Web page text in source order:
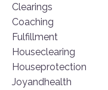
Clearings
Coaching
Fulfillment
Houseclearing
Houseprotection
Joyandhealth